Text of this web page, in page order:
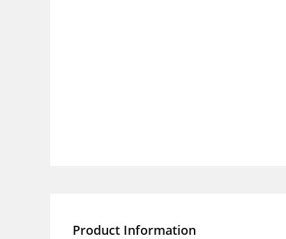
Product Information